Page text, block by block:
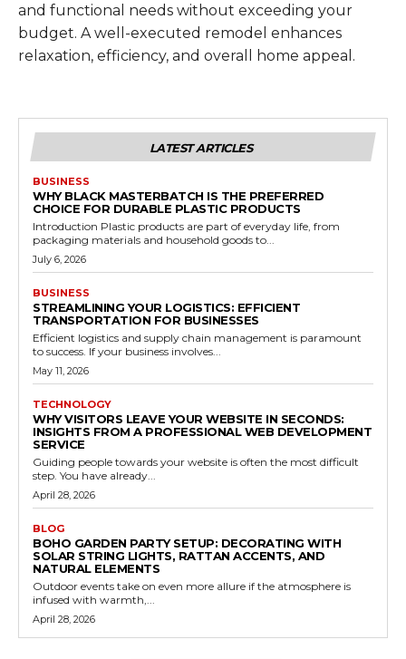
and functional needs without exceeding your
budget. A well-executed remodel enhances
relaxation, efficiency, and overall home appeal.
LATEST ARTICLES
BUSINESS
WHY BLACK MASTERBATCH IS THE PREFERRED
CHOICE FOR DURABLE PLASTIC PRODUCTS
Introduction Plastic products are part of everyday life, from
packaging materials and household goods to...
July 6, 2026
BUSINESS
STREAMLINING YOUR LOGISTICS: EFFICIENT
TRANSPORTATION FOR BUSINESSES
Efficient logistics and supply chain management is paramount
to success. If your business involves...
May 11, 2026
TECHNOLOGY
WHY VISITORS LEAVE YOUR WEBSITE IN SECONDS:
INSIGHTS FROM A PROFESSIONAL WEB DEVELOPMENT
SERVICE
Guiding people towards your website is often the most difficult
step. You have already...
April 28, 2026
BLOG
BOHO GARDEN PARTY SETUP: DECORATING WITH
SOLAR STRING LIGHTS, RATTAN ACCENTS, AND
NATURAL ELEMENTS
Outdoor events take on even more allure if the atmosphere is
infused with warmth,...
April 28, 2026